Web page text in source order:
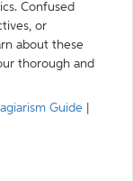
Confused
or
about these
thorough and
Guide